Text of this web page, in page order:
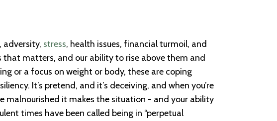
adversity, stress, health issues, financial turmoil, and
that matters, and our ability to rise above them and
or a focus on weight or body, these are coping
It’s pretend, and it’s deceiving, and when you’re
malnourished it makes the situation - and your ability
times have been called being in “perpetual